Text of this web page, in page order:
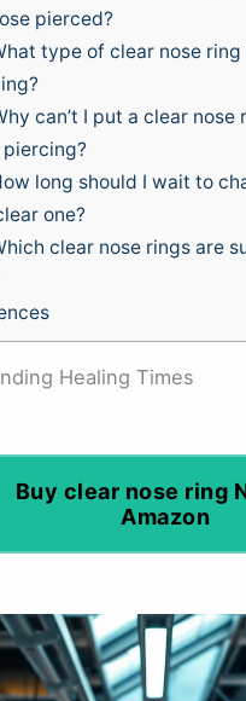
pierced?
type of clear nose
can’t I put a clear
long should I wait to
one?
clear nose rings are
Healing Times
Buy clear nose ring
Amazon